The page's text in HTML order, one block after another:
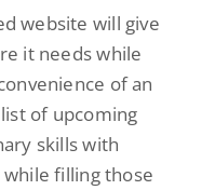
website will give
it needs while
of an
of upcoming
skills with
filling those